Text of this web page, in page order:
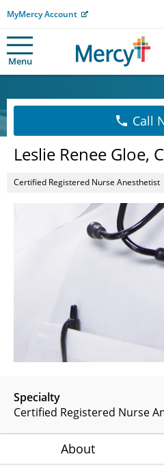
MyMercy Account
Menu
Call
Leslie Renee Gloe,
Certified Registered Nurse Anesthetist
Specialty
Certified Registered Nurse
About